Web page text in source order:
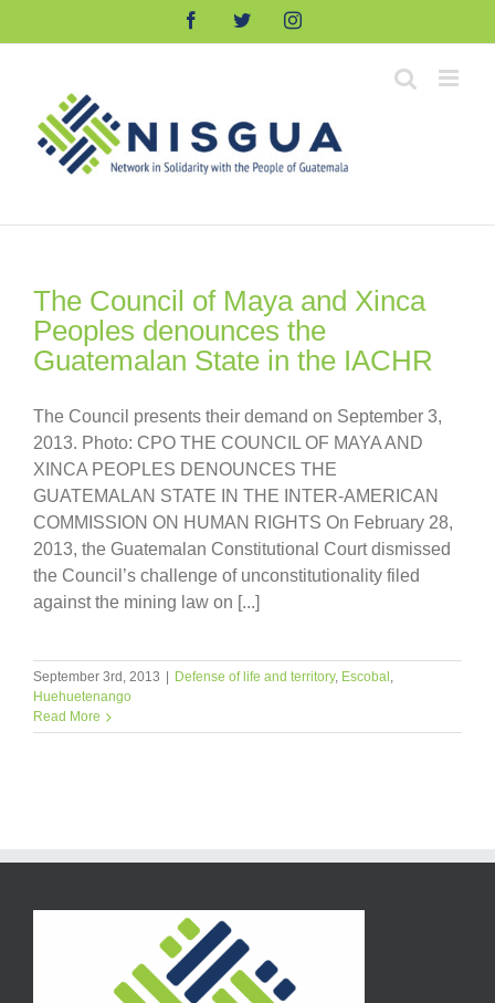
FacebookTwitterInstagram
The Council of Maya and Xinca
Peoples denounces the
Guatemalan State in the IACHR
The Council presents their demand on September 3,
2013. Photo: CPO THE COUNCIL OF MAYA AND
XINCA PEOPLES DENOUNCES THE
GUATEMALAN STATE IN THE INTER-AMERICAN
COMMISSION ON HUMAN RIGHTS On February 28,
2013, the Guatemalan Constitutional Court dismissed
the Council’s challenge of unconstitutionality filed
against the mining law on [...]
September 3rd, 2013 Defense of life and territory, Escobal ,
Huehuetenango
Read More